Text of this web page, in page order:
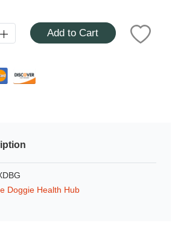
Add to Cart
Doggie Health Hub